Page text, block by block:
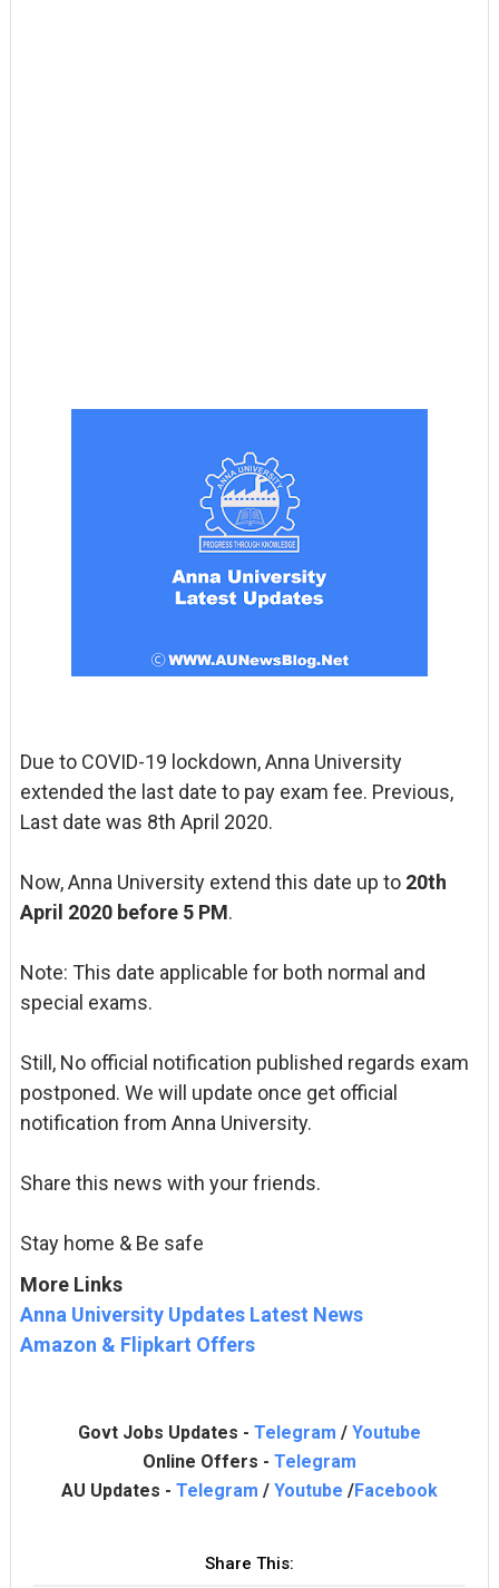
Due to COVID-19 lockdown, Anna University
extended the last date to pay exam fee. Previous,
Last date was 8th April 2020.
Now, Anna University extend this date up to 20th
April 2020 before 5 PM.
Note: This date applicable for both normal and
special exams.
Still, No official notification published regards exam
postponed. We will update once get official
notification from Anna University.
Share this news with your friends.
Stay home & Be safe
More Links
Anna University Updates Latest News
Amazon & Flipkart Offers
Govt Jobs Updates - Telegram / Youtube
Online Offers - Telegram
AU Updates - Telegram / Youtube /Facebook
Share This: